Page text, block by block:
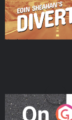
On The Move